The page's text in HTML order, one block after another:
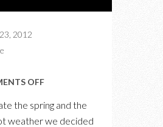
2012
OFFON
SAN
the spring and the
weather we decided